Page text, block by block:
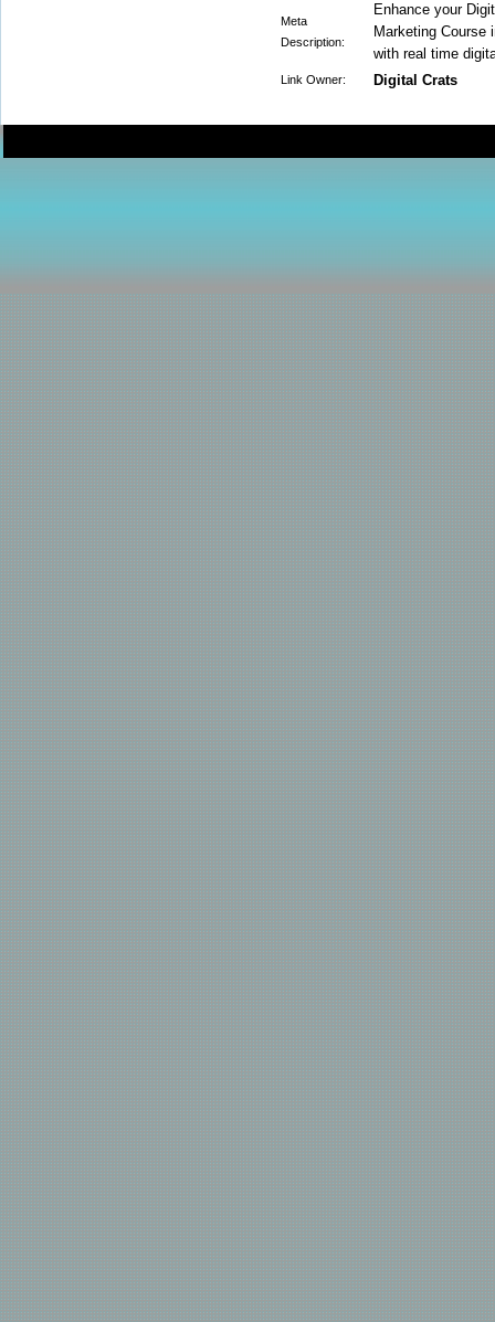
Meta
Description:
Enhance your
Marketing Course
with real time
Link Owner: Digital Crats